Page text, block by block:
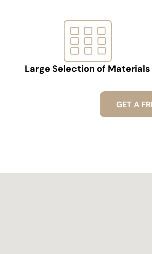
Large Selection of Materials
GET A